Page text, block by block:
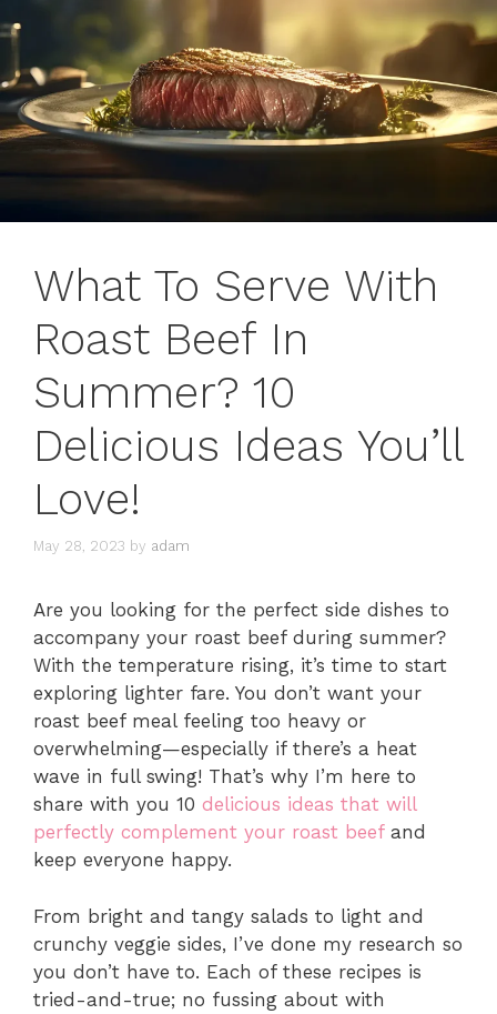
What To Serve With
Roast Beef In
Summer? 10
Delicious Ideas You’ll
Love!
May 28, 2023 by adam
Are you looking for the perfect side dishes to
accompany your roast beef during summer?
With the temperature rising, it’s time to start
exploring lighter fare. You don’t want your
roast beef meal feeling too heavy or
overwhelming—especially if there’s a heat
wave in full swing! That’s why I’m here to
share with you 10 delicious ideas that will
perfectly complement your roast beefand
keep everyone happy.
From bright and tangy salads to light and
crunchy veggie sides, I’ve done my research so
you don’t have to. Each of these recipes is
tried-and-true; no fussing about with